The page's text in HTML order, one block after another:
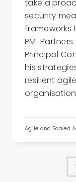
take a
security
frameworks
PM-
Principal
his
resilient
Agile and Scaled